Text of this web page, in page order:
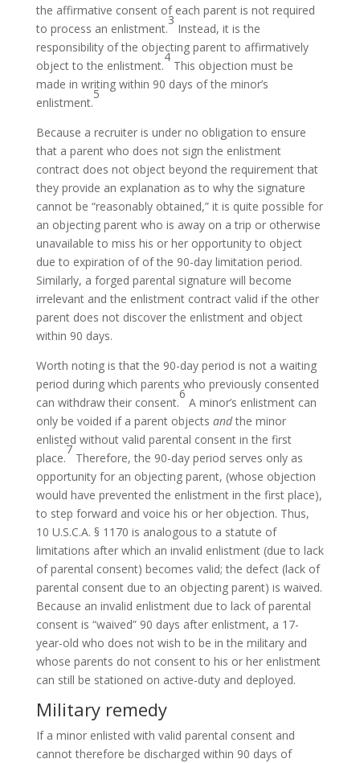
the affirmative consent of each parent is not required
to process an enlistment.
3
Instead, it is the
responsibility of the objecting parent to affirmatively
object to the enlistment.
4
This objection must be
made in writing within 90 days of the minor’s
enlistment.
5
Because a recruiter is under no obligation to ensure
that a parent who does not sign the enlistment
contract does not object beyond the requirement that
they provide an explanation as to why the signature
cannot be “reasonably obtained,” it is quite possible for
an objecting parent who is away on a trip or otherwise
unavailable to miss his or her opportunity to object
due to expiration of of the 90-day limitation period.
Similarly, a forged parental signature will become
irrelevant and the enlistment contract valid if the other
parent does not discover the enlistment and object
within 90 days.
Worth noting is that the 90-day period is not a waiting
period during which parents who previously consented
can withdraw their consent.
6
A minor’s enlistment can
only be voided if a parent objects andthe minor
enlisted without valid parental consent in the first
place.
7
Therefore, the 90-day period serves only as
opportunity for an objecting parent, (whose objection
would have prevented the enlistment in the first place),
to step forward and voice his or her objection. Thus,
10 U.S.C.A. § 1170 is analogous to a statute of
limitations after which an invalid enlistment (due to lack
of parental consent) becomes valid; the defect (lack of
parental consent due to an objecting parent) is waived.
Because an invalid enlistment due to lack of parental
consent is “waived” 90 days after enlistment, a 17-
year-old who does not wish to be in the military and
whose parents do not consent to his or her enlistment
can still be stationed on active-duty and deployed.
Military remedy
If a minor enlisted with valid parental consent and
cannot therefore be discharged within 90 days of